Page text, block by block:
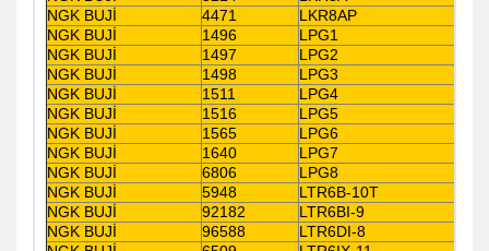
NGK BUJİ
4471
LKR8AP
NGK BUJİ
1496
LPG1
NGK BUJİ
1497
LPG2
NGK BUJİ
1498
LPG3
NGK BUJİ
1511
LPG4
NGK BUJİ
1516
LPG5
NGK BUJİ
1565
LPG6
NGK BUJİ
1640
LPG7
NGK BUJİ
6806
LPG8
NGK BUJİ
5948
LTR6B-10T
NGK BUJİ
92182
LTR6BI-9
NGK BUJİ
96588
LTR6DI-8